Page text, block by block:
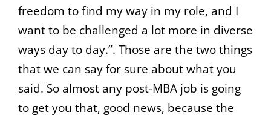
freedom to find my way in my role, and I
want to be challenged a lot more in diverse
ways day to day.”. Those are the two things
that we can say for sure about what you
said. So almost any post-MBA job is going
to get you that, good news, because the